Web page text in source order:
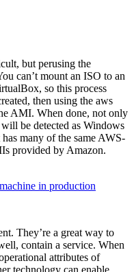
but perusing the
can’t mount an ISO to an
so this process
then using the aws
AMI. When done, not only
be detected as Windows
many of the same AWS-
provided by Amazon.
in production
They’re a great way to
contain a service. When
attributes of
technology can enable